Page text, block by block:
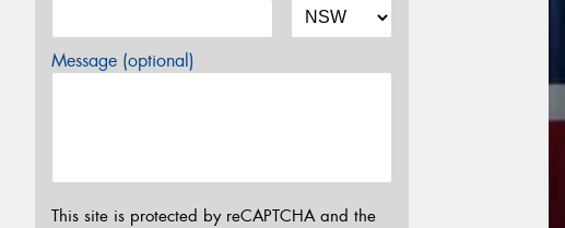
Message (optional)
This site is protected by reCAPTCHA and the